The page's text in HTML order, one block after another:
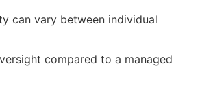
can vary between individual
compared to a managed